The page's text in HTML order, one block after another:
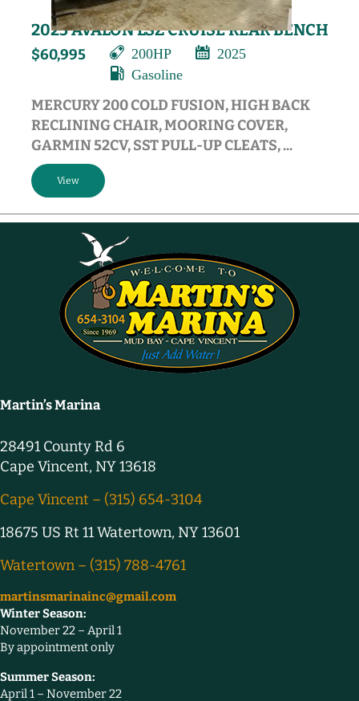
2025 AVALON LSZ CRUISE REAR BENCH
$60,995 200HP
2025
Gasoline
MERCURY 200 COLD FUSION, HIGH BACK
RECLINING CHAIR, MOORING COVER,
GARMIN 52CV, SST PULL-UP CLEATS, ...
Martin’s Marina
28491 County Rd 6
Cape Vincent, NY 13618
Cape Vincent – (315) 654-3104
18675 US Rt 11 Watertown, NY 13601
Watertown – (315) 788-4761
martinsmarinainc@gmail.com
Winter Season:
November 22 – April 1
By appointment only
Summer Season:
April 1 – November 22